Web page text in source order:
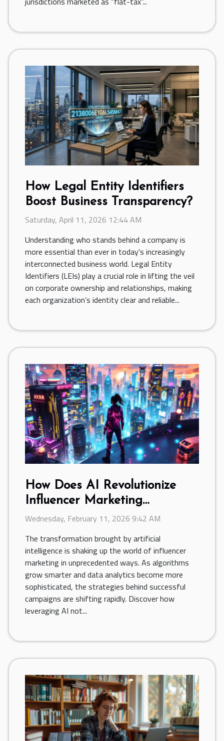
How Legal Entity Identifiers
Boost Business Transparency?
Saturday, April 11, 2026 12:44 AM
Understanding who stands behind a company is
more essential than ever in today's increasingly
interconnected business world. Legal Entity
Identifiers (LEIs) play a crucial role in lifting the veil
on corporate ownership and relationships, making
each organization’s identity clear and reliable...
How Does AI Revolutionize
Influencer Marketing
Campaigns?
Wednesday, February 11, 2026 9:42 AM
The transformation brought by artificial
intelligence is shaking up the world of influencer
marketing in unprecedented ways. As algorithms
grow smarter and data analytics become more
sophisticated, the strategies behind successful
campaigns are shifting rapidly. Discover how
leveraging AI not...